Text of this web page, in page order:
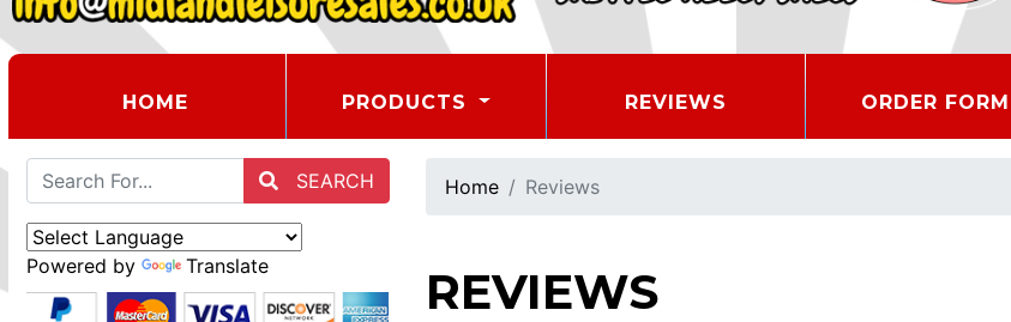
HOME (CURRENT) PRODUCTS REVIEWS ORDER FORM
SEARCH
Powered by Translate
Home Reviews
REVIEWS